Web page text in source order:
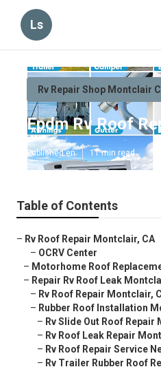
Ls
Rv Repair Shop Montclair
Epdm Rv Roof
Published en 11 min read
Table of Contents
– Rv Roof Repair Montclair, CA
– OCRV Center
– Motorhome Roof
– Repair Rv Roof Leak
– Rv Roof Repair Montclair,
– Rubber Roof Installation
– Rv Slide Out Roof Repair
– Rv Roof Leak Repair
– Rv Roof Repair Service
– Rv Trailer Rubber Roof